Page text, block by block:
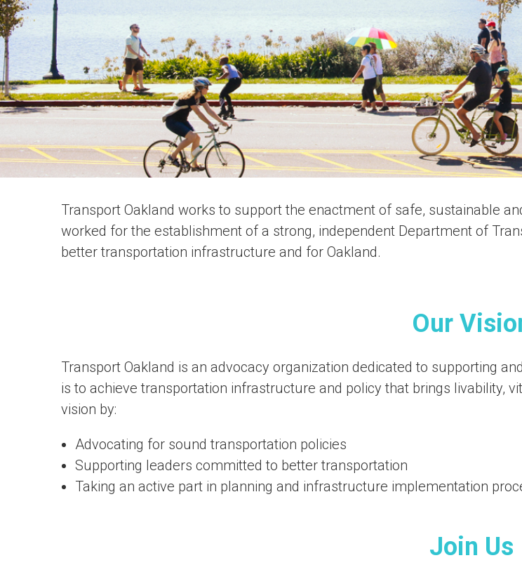
Transport Oakland works to support the enactment of safe, sustainable
worked for the establishment of a strong, independent Department of
better transportation infrastructure and for Oakland.
Our
Transport Oakland is an advocacy organization dedicated to supporting
is to achieve transportation infrastructure and policy that brings livability,
vision by:
Advocating for sound transportation policies
Supporting leaders committed to better transportation
Taking an active part in planning and infrastructure implementation
Join Us